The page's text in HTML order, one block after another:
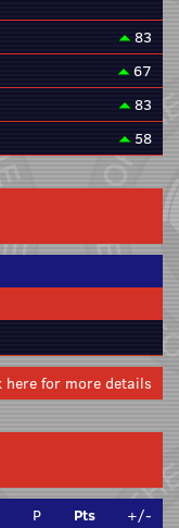
83
67
83
58
here for more details
P Pts +/-